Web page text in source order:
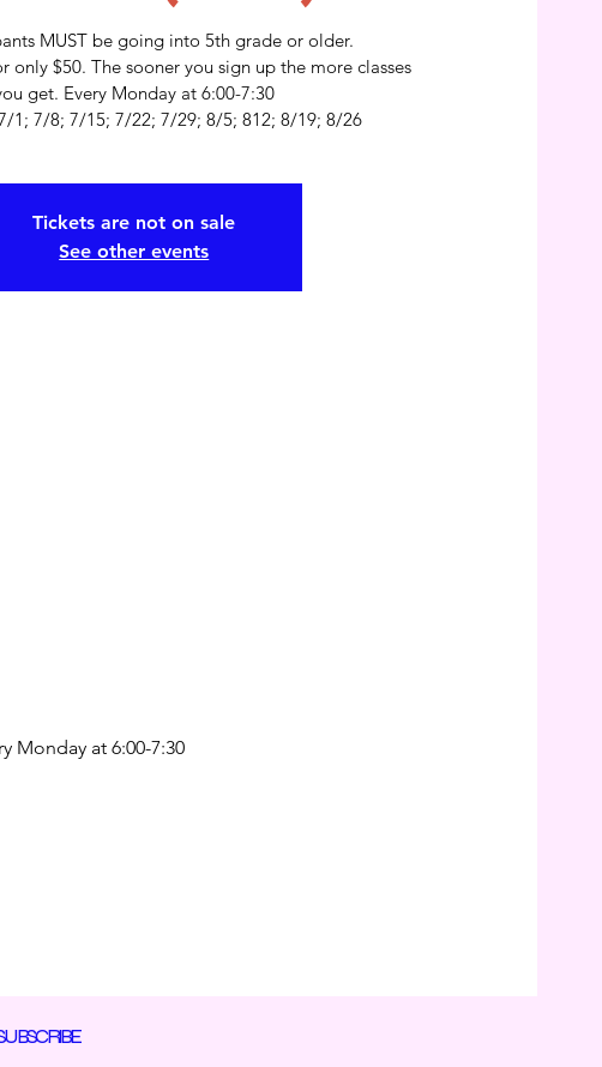
MUST be going into 5th grade or older.
only $50. The sooner you sign up the more classes
get. Every Monday at 6:00-7:30
6/17; 6/24; 7/1; 7/8; 7/15; 7/22; 7/29; 8/5; 812; 8/19; 8/26
Tickets are not on sale
See other events
Monday at 6:00-7:30